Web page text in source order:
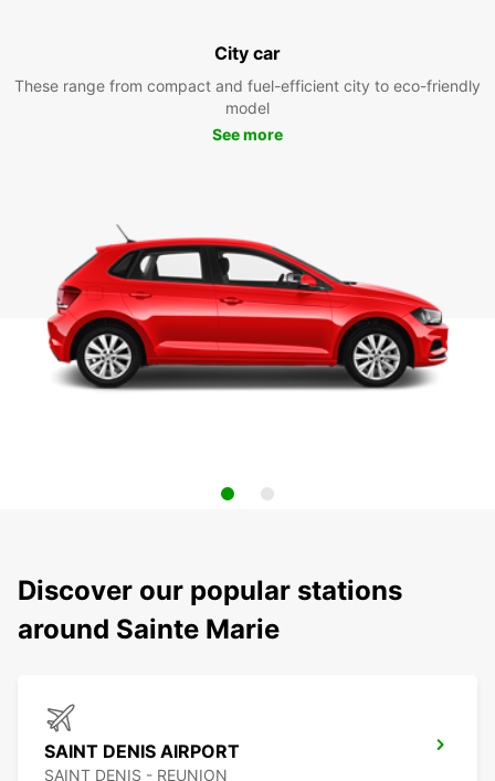
City car
These range from compact and fuel-efficient city to eco-friendly
model
See more
Discover our popular stations
around Sainte Marie
SAINT DENIS AIRPORT
SAINT DENIS - REUNION